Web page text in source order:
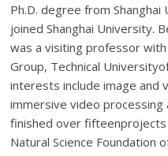
Ph.D. degree from
joined Shanghai University.
was a visiting professor
Group, Technical
interests include image and
immersive video processing
finished over
Natural Science Foundation